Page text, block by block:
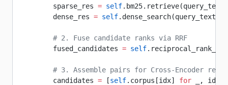
        sparse_res
= self
        dense_res
= self
        # 2. Fuse candidate ranks via RRF
        fused_candidates
= self
# 3. Assemble pairs for Cross-Encoder re-
        candidates
= [self.corpus[idx] for _, idx